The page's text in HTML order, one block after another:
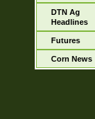
DTN Ag
Headlines
Futures
Corn News